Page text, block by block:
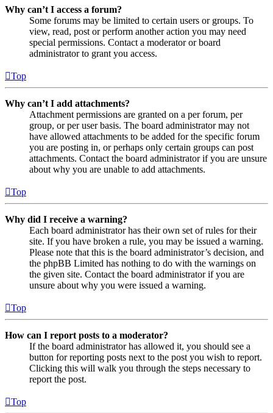
Why can’t I access a forum?
Some forums may be limited to certain users or groups. To
view, read, post or perform another action you may need
special permissions. Contact a moderator or board
administrator to grant you access.
Top
Why can’t I add attachments?
Attachment permissions are granted on a per forum, per
group, or per user basis. The board administrator may not
have allowed attachments to be added for the specific forum
you are posting in, or perhaps only certain groups can post
attachments. Contact the board administrator if you are unsure
about why you are unable to add attachments.
Top
Why did I receive a warning?
Each board administrator has their own set of rules for their
site. If you have broken a rule, you may be issued a warning.
Please note that this is the board administrator’s decision, and
the phpBB Limited has nothing to do with the warnings on
the given site. Contact the board administrator if you are
unsure about why you were issued a warning.
Top
How can I report posts to a moderator?
If the board administrator has allowed it, you should see a
button for reporting posts next to the post you wish to report.
Clicking this will walk you through the steps necessary to
report the post.
Top